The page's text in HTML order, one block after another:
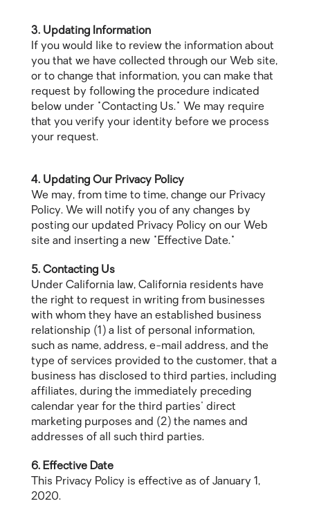
3. Updating Information
If you would like to review the information about
you that we have collected through our Web site,
or to change that information, you can make that
request by following the procedure indicated
below under "Contacting Us." We may require
that you verify your identity before we process
your request.
4. Updating Our Privacy Policy
We may, from time to time, change our Privacy
Policy. We will notify you of any changes by
posting our updated Privacy Policy on our Web
site and inserting a new "Effective Date."
5. Contacting Us
Under California law, California residents have
the right to request in writing from businesses
with whom they have an established business
relationship (1) a list of personal information,
such as name, address, e-mail address, and the
type of services provided to the customer, that a
business has disclosed to third parties, including
affiliates, during the immediately preceding
calendar year for the third parties' direct
marketing purposes and (2) the names and
addresses of all such third parties.
6. Effective Date
This Privacy Policy is effective as of January 1,
2020.